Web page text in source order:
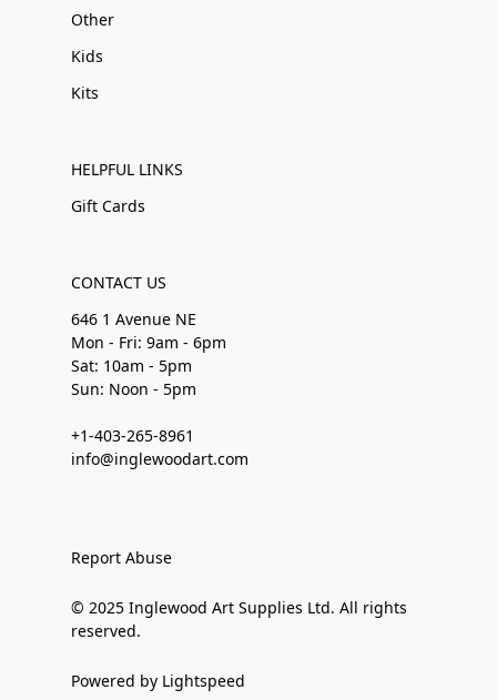
Other
Kids
Kits
HELPFUL LINKS
Gift Cards
CONTACT US
646 1 Avenue NE
Mon - Fri: 9am - 6pm
Sat: 10am - 5pm
Sun: Noon - 5pm
+1-403-265-8961
info@inglewoodart.com
Report Abuse
© 2025 Inglewood Art Supplies Ltd. All rights
reserved.
Powered by Lightspeed